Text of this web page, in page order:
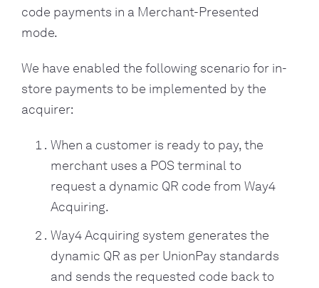
code payments in a Merchant-Presented
mode.
We have enabled the following scenario for in-
store payments to be implemented by the
acquirer:
When a customer is ready to pay, the
merchant uses a POS terminal to
request a dynamic QR code from Way4
Acquiring.
Way4 Acquiring system generates the
dynamic QR as per UnionPay standards
and sends the requested code back to